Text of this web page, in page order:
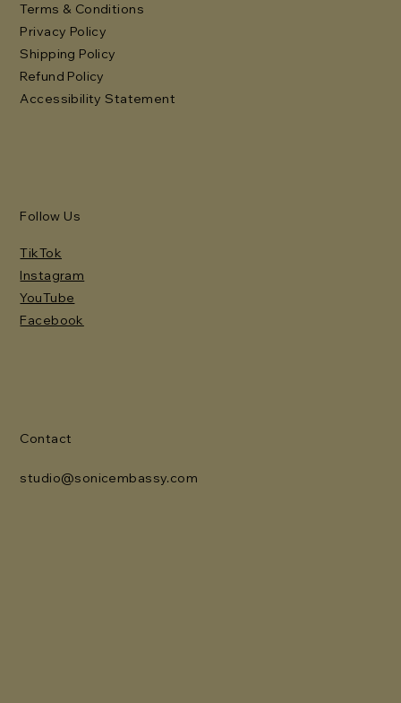
Terms & Conditions
Privacy Policy
Shipping Policy
Refund Policy
Accessibility Statement
Follow Us
TikTok
Instagram
YouTube
Facebook
Contact
studio@sonicembassy.com